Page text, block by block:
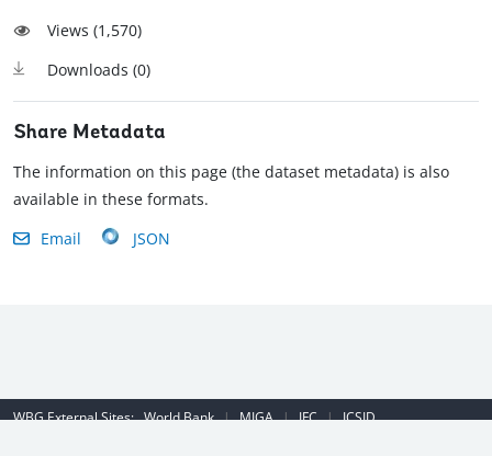
Views (1,570)
Downloads (0)
Share Metadata
The information on this page (the dataset metadata) is also
available in these formats.
Email
JSON
WBG External Sites:World Bank | MIGA | IFC | ICSID